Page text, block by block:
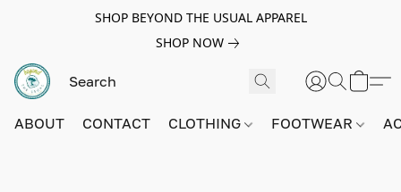
SHOP BEYOND THE USUAL APPAREL
SHOP NOW
ABOUT CONTACT CLOTHING FOOTWEAR